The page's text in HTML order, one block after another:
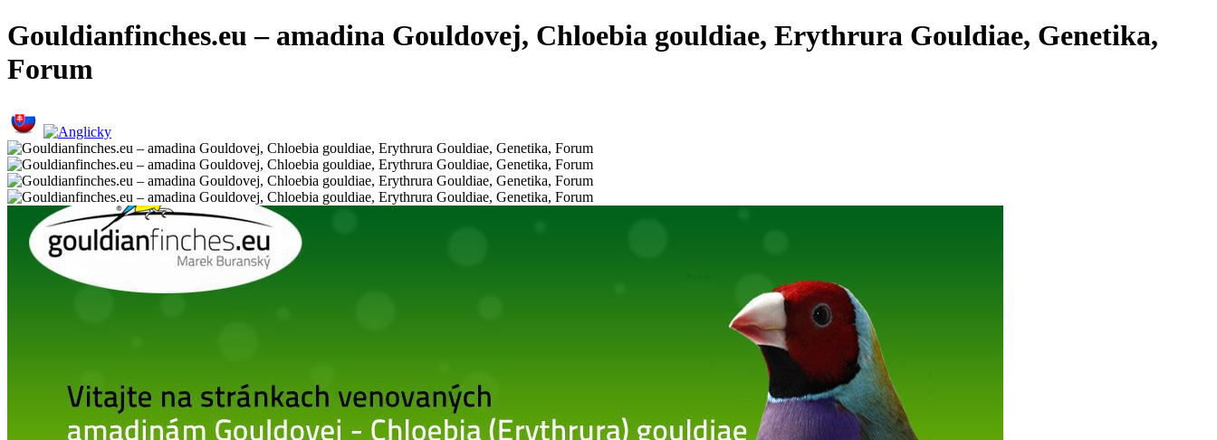
Gouldianfinches.eu – amadina Gouldovej, Chloebia gouldiae, Erythrura Gouldiae, Genetika,
Forum